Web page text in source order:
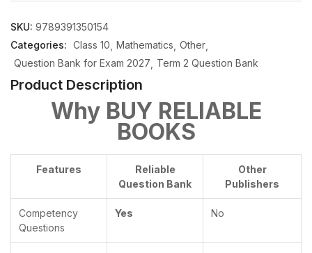
SKU: 9789391350154
Categories: Class 10 Mathematics Other
Question Bank for Exam 2027
Term 2 Question Bank
Product Description
Why BUY RELIABLE
BOOKS
Features
Reliable
Question Bank
Other
Publishers
Competency
Questions
Yes No